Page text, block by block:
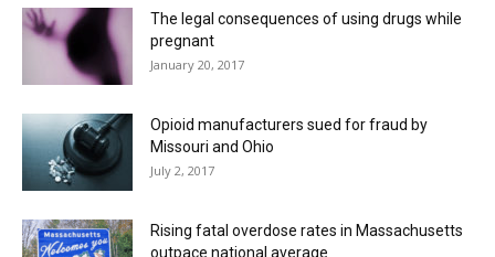
The legal consequences of using drugs while
pregnant
January 20, 2017
Opioid manufacturers sued for fraud by
Missouri and Ohio
July 2, 2017
Rising fatal overdose rates in Massachusetts
outpace national average